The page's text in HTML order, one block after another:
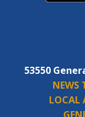
53550
NEWS
LOCAL